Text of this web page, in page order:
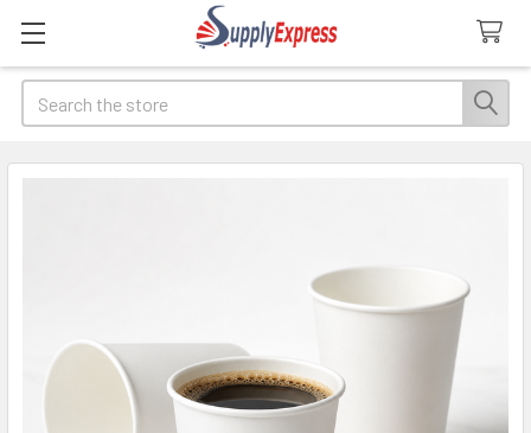
Search